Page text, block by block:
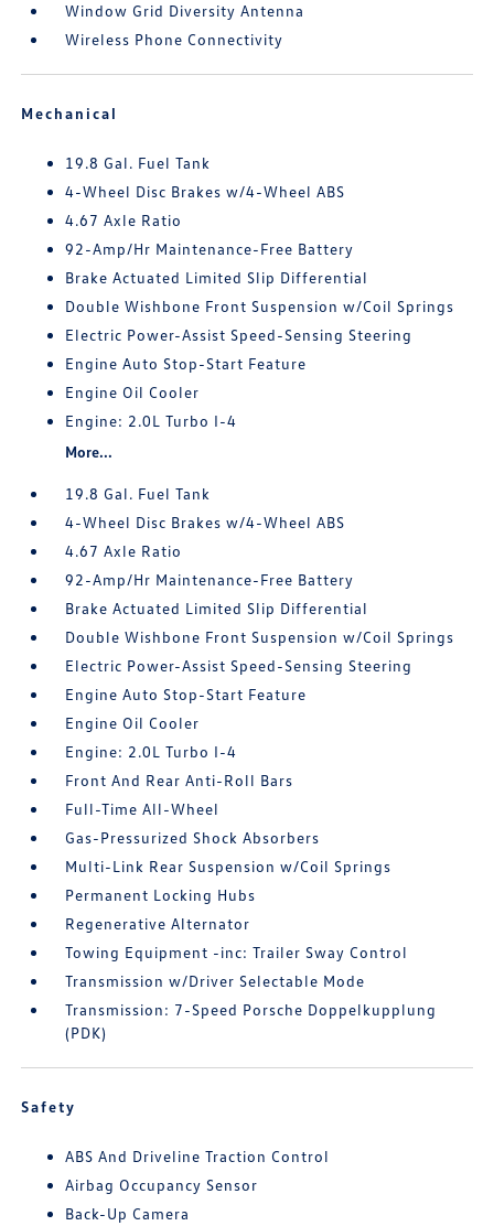
Window Grid Diversity Antenna
Wireless Phone Connectivity
Mechanical
19.8 Gal. Fuel Tank
4-Wheel Disc Brakes w/4-Wheel ABS
4.67 Axle Ratio
92-Amp/Hr Maintenance-Free Battery
Brake Actuated Limited Slip Differential
Double Wishbone Front Suspension w/Coil Springs
Electric Power-Assist Speed-Sensing Steering
Engine Auto Stop-Start Feature
Engine Oil Cooler
Engine: 2.0L Turbo I-4
More...
19.8 Gal. Fuel Tank
4-Wheel Disc Brakes w/4-Wheel ABS
4.67 Axle Ratio
92-Amp/Hr Maintenance-Free Battery
Brake Actuated Limited Slip Differential
Double Wishbone Front Suspension w/Coil Springs
Electric Power-Assist Speed-Sensing Steering
Engine Auto Stop-Start Feature
Engine Oil Cooler
Engine: 2.0L Turbo I-4
Front And Rear Anti-Roll Bars
Full-Time All-Wheel
Gas-Pressurized Shock Absorbers
Multi-Link Rear Suspension w/Coil Springs
Permanent Locking Hubs
Regenerative Alternator
Towing Equipment -inc: Trailer Sway Control
Transmission w/Driver Selectable Mode
Transmission: 7-Speed Porsche Doppelkupplung
(PDK)
Safety
ABS And Driveline Traction Control
Airbag Occupancy Sensor
Back-Up Camera